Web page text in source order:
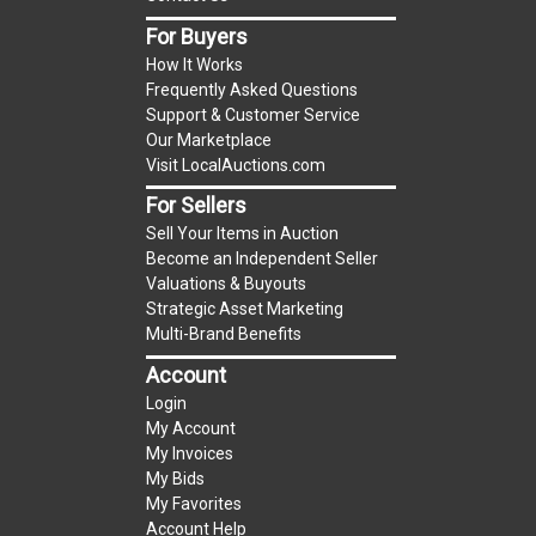
(Tax applies to final bid price and buyer's
Notice of Reserves.Notice of Reserves. Pursuant
to UCC 2-328 and applicable state law, this is a
reserve auction. The reserve price for most
items is the starting bid price. If the reserve
price is greater than the starting bid price,
LocalAuctions.com, if necessary, may use several
methods to bridge any price gaps. As a bidder, It
is your responsibility to stop bidding when you
have reached the limit you are willing to pay. For
more information about the
reserve policy, visit our
2 Day Guarantee
For Buyers
How It Works
Frequently Asked Questions
Support & Customer Service
Our Marketplace
Visit LocalAuctions.com
For Sellers
Sell Your Items in Auction
Become an Independent Seller
Valuations & Buyouts
Strategic Asset Marketing
Multi-Brand Benefits
Account
Login
My Account
My Invoices
My Bids
My Favorites
Account Help